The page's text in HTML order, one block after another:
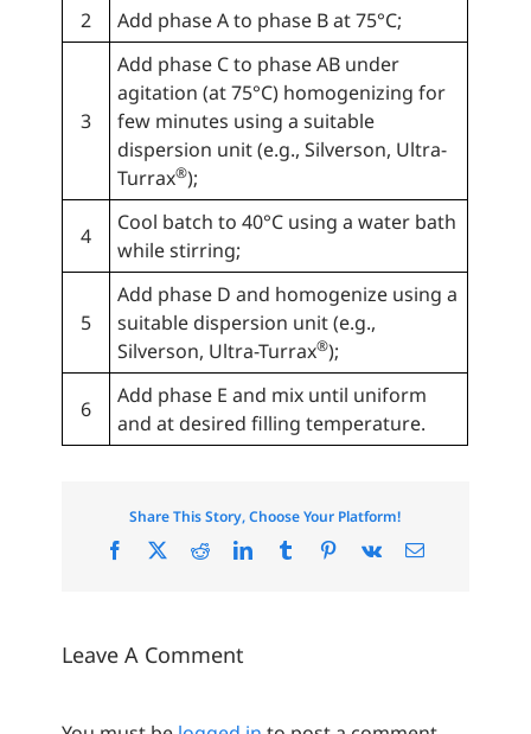
2
Add phase A to phase B at 75°C;
3
Add phase C to phase AB under
agitation (at 75°C) homogenizing for
few minutes using a suitable
dispersion unit (e.g., Silverson, Ultra-
Turrax®);
4
Cool batch to 40°C using a water bath
while stirring;
5
Add phase D and homogenize using a
suitable dispersion unit (e.g.,
Silverson, Ultra-Turrax®);
6
Add phase E and mix until uniform
and at desired filling temperature.
Share This Story, Choose Your Platform!
Facebook RedditLinkedInTumblr Pinterest
Vk Email
Leave A Comment